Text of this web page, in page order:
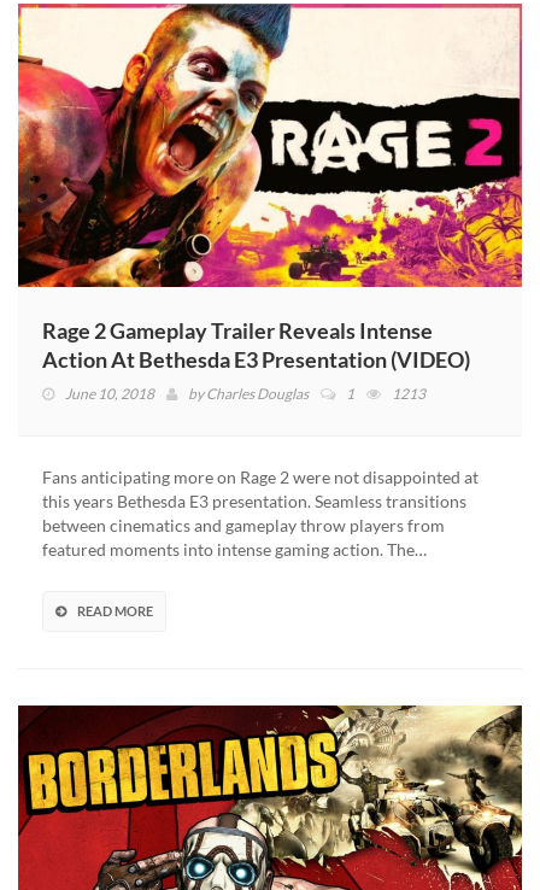
Rage 2 Gameplay Trailer Reveals Intense
Action At Bethesda E3 Presentation (VIDEO)
June 10, 2018 byCharles Douglas 1 1213
Fans anticipating more on Rage 2 were not disappointed at
this years Bethesda E3 presentation. Seamless transitions
between cinematics and gameplay throw players from
featured moments into intense gaming action. The…
READ MORE